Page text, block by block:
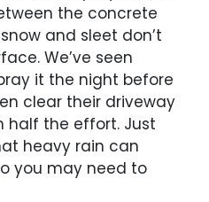
the concrete
and sleet don’t
We’ve seen
it the night before
clear their driveway
half the effort. Just
heavy rain can
you may need to